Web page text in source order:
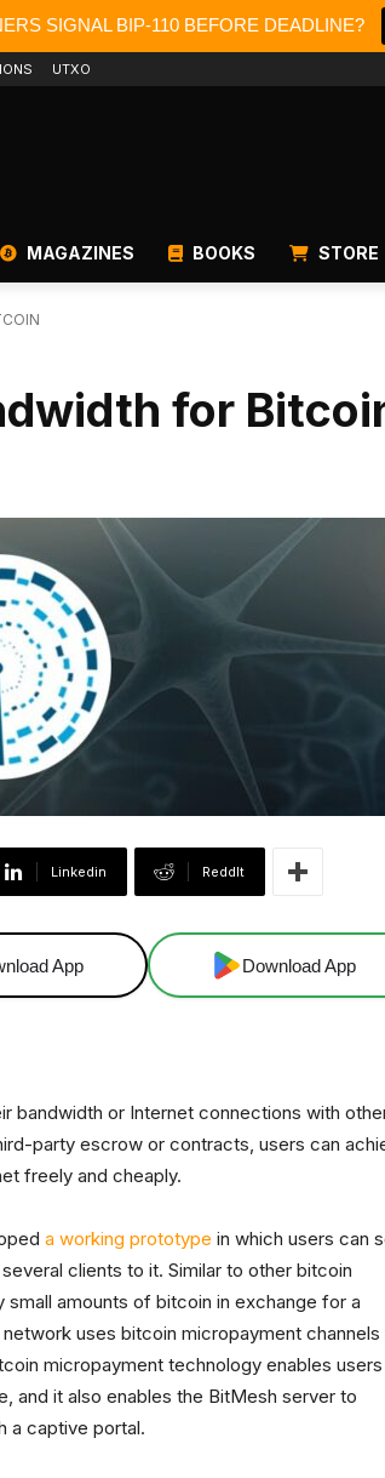
SIGNAL BIP-110 BEFORE DEADLINE?
UTXO
MAGAZINES BOOKS STORE
for
Linkedin ReddIt
App Download App
bandwidth or Internet connections with
party escrow or contracts, users can
freely and cheaply.
a working prototype in which users can
clients to it. Similar to other bitcoin
amounts of bitcoin in exchange for a
uses bitcoin micropayment
micropayment technology enables
and it also enables the BitMesh server to
a captive portal.